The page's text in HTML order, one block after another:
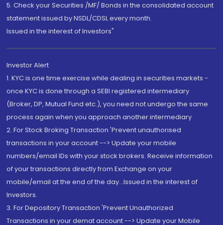
5. Check your Securities /MF/ Bonds in the consolidated account
statement issued by NSDL/CDSL every month.
Issued in the interest of Investors"
Investor Alert
1. KYC is one time exercise while dealing in securities markets -
once KYC is done through a SEBI registered intermediary
(Broker, DP, Mutual Fund etc.), you need not undergo the same
process again when you approach another intermediary
2. For Stock Broking Transaction 'Prevent unauthorised
transactions in your account --> Update your mobile
numbers/email IDs with your stock brokers. Receive information
of your transactions directly from Exchange on your
mobile/email at the end of the day...Issued in the interest of
Investors.
3. For Depository Transaction 'Prevent Unauthorized
Transactions in your demat account --> Update your Mobile